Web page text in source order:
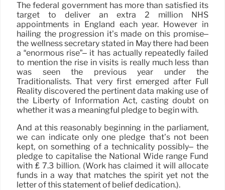
The federal government has more than satisfied its
target to deliver an extra 2 million NHS
appointments in England each year. However in
hailing the progression it’s made on this promise–
the wellness secretary stated in May there had been
a “enormous rise”– it has actually repeatedly failed
to mention the rise in visits is really much less than
was seen the previous year under the
Traditionalists. That very first emerged after Full
Reality discovered the pertinent data making use of
the Liberty of Information Act, casting doubt on
whether it was a meaningful pledge to begin with.
And at this reasonably beginning in the parliament,
we can indicate only one pledge that’s not been
kept, on something of a technicality possibly– the
pledge to capitalise the National Wide range Fund
with ₤ 7.3 billion. (Work has claimed it will allocate
funds in a way that matches the spirit yet not the
letter of this statement of belief dedication.).